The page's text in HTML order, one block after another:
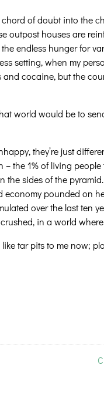
of doubt into the
outpost houses are
endless hunger for
setting, when my
cocaine, but the
world would be to
they’re just
the 1% of living people
the sides of the
pounded on
over the last ten
in a world
tar pits to me now;